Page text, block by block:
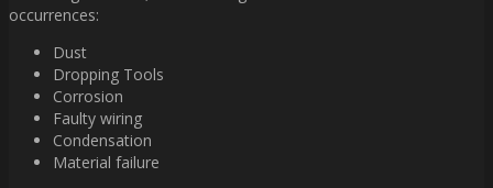
occurrences:
Dust
Dropping Tools
Corrosion
Faulty wiring
Condensation
Material failure